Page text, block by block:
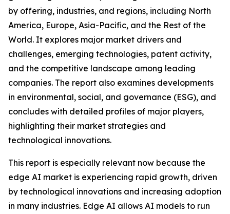
by offering, industries, and regions, including North
America, Europe, Asia-Pacific, and the Rest of the
World. It explores major market drivers and
challenges, emerging technologies, patent activity,
and the competitive landscape among leading
companies. The report also examines developments
in environmental, social, and governance (ESG), and
concludes with detailed profiles of major players,
highlighting their market strategies and
technological innovations.
This report is especially relevant now because the
edge AI market is experiencing rapid growth, driven
by technological innovations and increasing adoption
in many industries. Edge AI allows AI models to run